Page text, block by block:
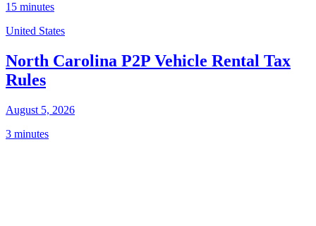
15 minutes
United States
North Carolina P2P Vehicle Rental Tax
Rules
August 5, 2026
3 minutes